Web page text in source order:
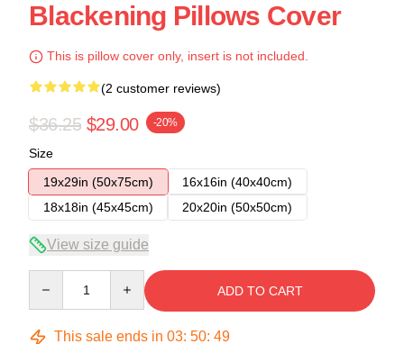
Blackening Pillows Cover
This is pillow cover only, insert is not included.
(2 customer reviews)
$36.25 $29.00 -20%
Size
19x29in (50x75cm)
16x16in (40x40cm)
18x18in (45x45cm)
20x20in (50x50cm)
View size guide
ADD TO CART
This sale ends in 03: 50: 48